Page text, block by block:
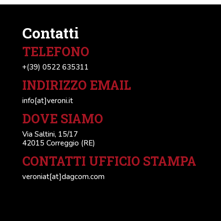
Contatti
TELEFONO
+(39) 0522 635311
INDIRIZZO EMAIL
info[at]veroni.it
DOVE SIAMO
Via Saltini, 15/17
42015 Correggio (RE)
CONTATTI UFFICIO STAMPA
veroniat[at]dagcom.com